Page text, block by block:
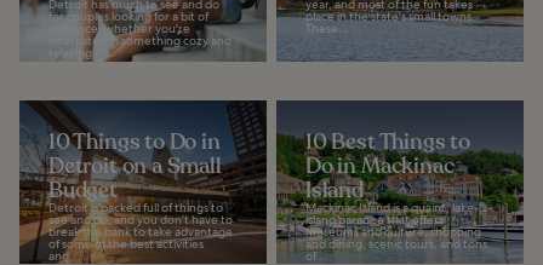
Detroit has much to see and do
for couples looking for a bit of
romance, whether you're
interested in something cozy and
relaxing or...
year, and most of the fun takes
place in the state's small towns.
These...
10 Things to Do in
Detroit on a Small
Budget
Detroit is packed full of things to
see and do, and you don't have to
break the bank to take advantage
of some of the best activities
and...
10 Best Things to
Do in Mackinac
Island
Mackinac Island is a quaint, lake-
island paradise that offers
museums and culture, shopping
and dining, scenic tours, and tons
of...